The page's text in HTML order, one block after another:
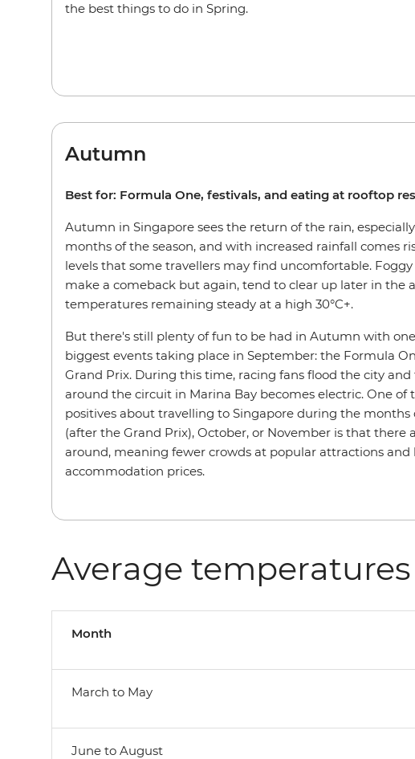
the best things to do in Spring.
Autumn
Best for: Formula One, festivals, and eating at rooftop
Autumn in Singapore sees the return of the rain,
months of the season, and with increased rainfall comes
levels that some travellers may find uncomfortable.
make a comeback but again, tend to clear up later in the
temperatures remaining steady at a high 30°C+.
But there's still plenty of fun to be had in Autumn with
biggest events taking place in September: the Formula
Grand Prix. During this time, racing fans flood the city
around the circuit in Marina Bay becomes electric. One of
positives about travelling to Singapore during the months
(after the Grand Prix), October, or November is that there
around, meaning fewer crowds at popular attractions and
accommodation prices.
Average
Month
March to May
June to August